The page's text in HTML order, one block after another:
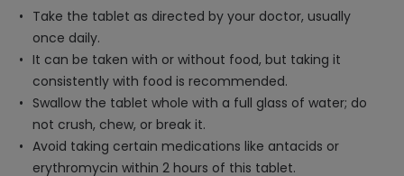
Take the tablet as directed by your doctor, usually
once daily.
It can be taken with or without food, but taking it
consistently with food is recommended.
Swallow the tablet whole with a full glass of water; do
not crush, chew, or break it.
Avoid taking certain medications like antacids or
erythromycin within 2 hours of this tablet.